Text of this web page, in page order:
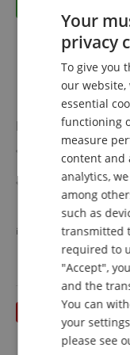
Roland CY-14R-T
Modern 14"
profile than
Multi-sensor
sounds
Natural look
vibration
Authentic
rides
Supports
Compatible
Bundle
show more
instead of individually
Your
privacy
To give you
our website,
essential
functioning
measure
content and
analytics,
among
such as
transmitted
required to
"Accept",
and the
You can
your
please see